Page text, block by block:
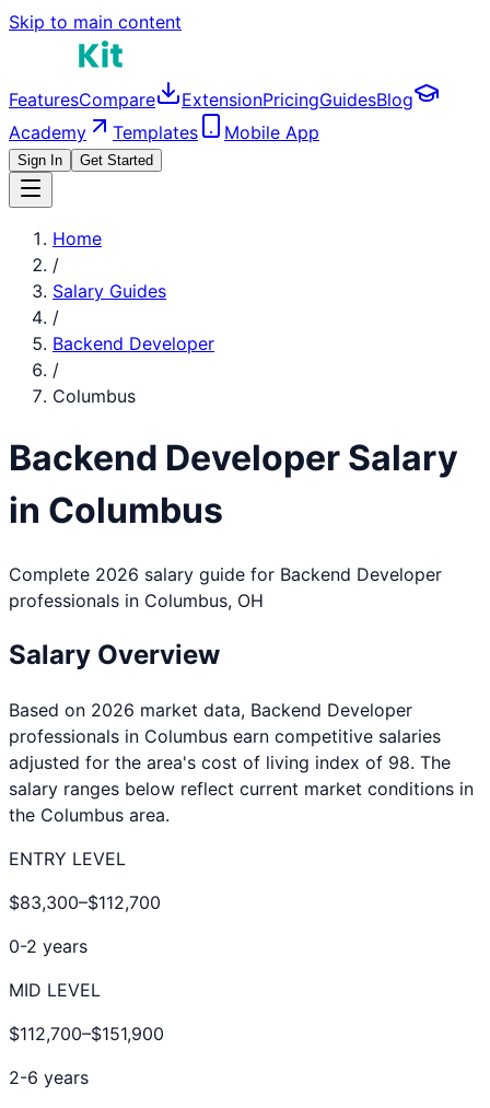
Skip to main content
FeaturesCompare ExtensionPricingGuidesBlog
Academy
Templates Mobile App
Sign In Get Started
Home
/
Salary Guides
/
Backend Developer
/
Columbus
Backend Developer Salary
in Columbus
Complete 2026 salary guide for Backend Developer
professionals in Columbus, OH
Salary Overview
Based on 2026 market data, Backend Developer
professionals in Columbus earn competitive salaries
adjusted for the area's cost of living index of 98. The
salary ranges below reflect current market conditions in
the Columbus area.
ENTRY LEVEL
$83,300–$112,700
0-2 years
MID LEVEL
$112,700–$151,900
2-6 years